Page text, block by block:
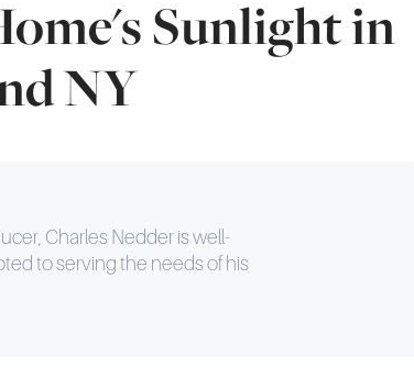
Sunlight in
NY
Charles Nedder is well-
to serving the needs of his